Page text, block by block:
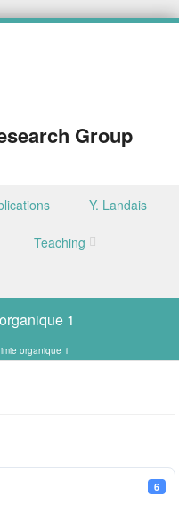
Group
Y. Landais
Teaching
1
organique 1
6